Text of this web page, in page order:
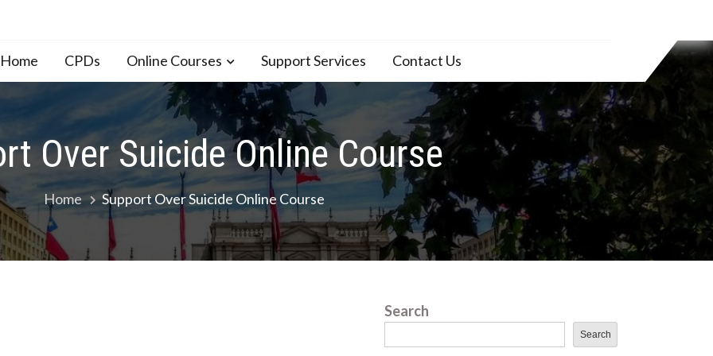
CPDs Online Courses Support Services Contact Us
Over Suicide Online Course
Home Support Over Suicide Online Course
Search
Search